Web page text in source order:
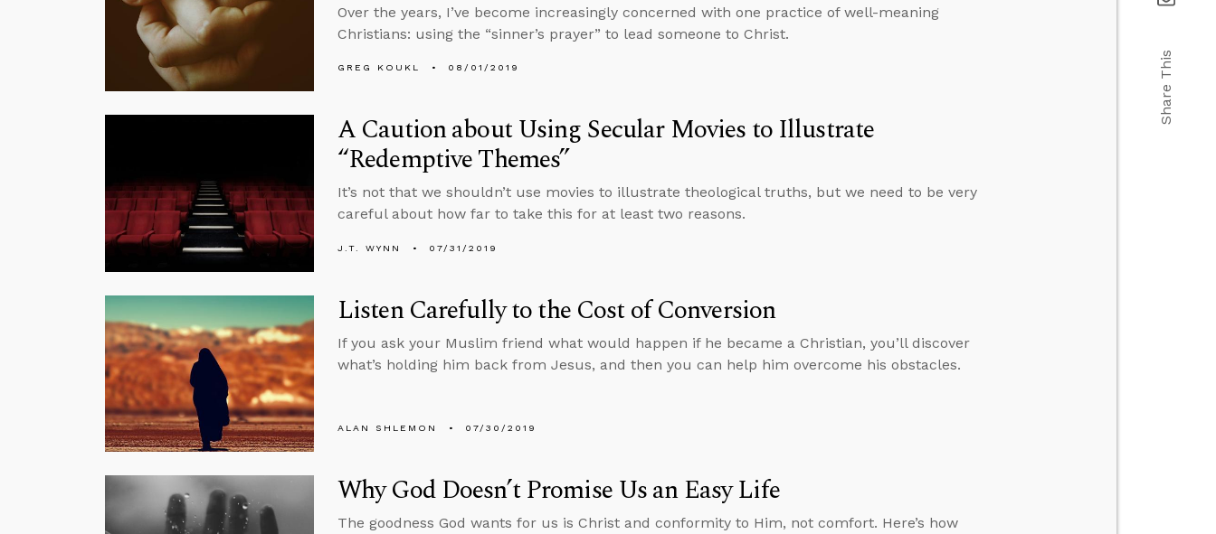
Over the years, I’ve become increasingly concerned with one practice of well-meaning
Christians: using the “sinner’s prayer” to lead someone to Christ.
GREG KOUKL 08/01/2019
A Caution about Using Secular Movies to Illustrate
“Redemptive Themes”
It’s not that we shouldn’t use movies to illustrate theological truths, but we need to be very
careful about how far to take this for at least two reasons.
J.T. WYNN 07/31/2019
Listen Carefully to the Cost of Conversion
If you ask your Muslim friend what would happen if he became a Christian, you’ll discover
what’s holding him back from Jesus, and then you can help him overcome his obstacles.
ALAN SHLEMON 07/30/2019
Why God Doesn’t Promise Us an Easy Life
The goodness God wants for us is Christ and conformity to Him, not comfort. Here’s how
Share This